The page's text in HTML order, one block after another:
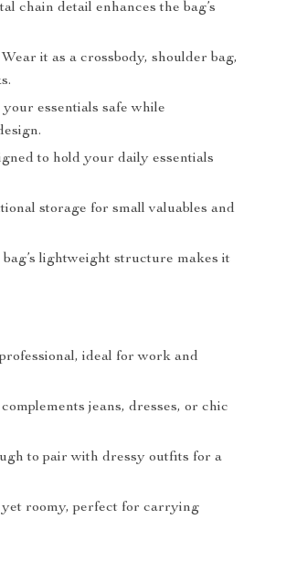
chain detail enhances the bag’s
Wear it as a crossbody, shoulder bag,
your essentials safe while
to hold your daily essentials
storage for small valuables and
bag’s lightweight structure makes it
ideal for work and
jeans, dresses, or chic
to pair with dressy outfits for a
yet roomy, perfect for carrying